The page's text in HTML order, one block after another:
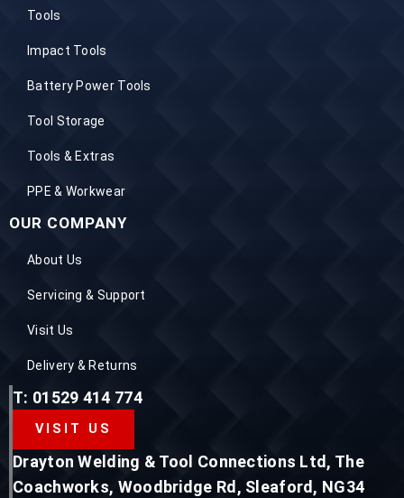
Tools
Impact Tools
Battery Power Tools
Tool Storage
Tools & Extras
PPE & Workwear
OUR COMPANY
About Us
Servicing & Support
Visit Us
Delivery & Returns
T: 01529 414 774
VISIT US
Drayton Welding & Tool Connections Ltd, The
Coachworks, Woodbridge Rd, Sleaford, NG34